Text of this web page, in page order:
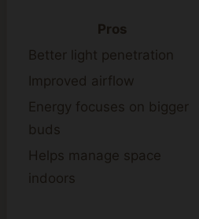
Pros
Better light penetration
Improved airflow
Energy focuses on bigger
buds
Helps manage space
indoors